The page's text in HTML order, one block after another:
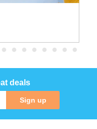
deals
Sign up